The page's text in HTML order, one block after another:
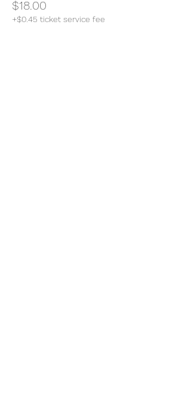
$18.00
+$0.45 ticket service fee